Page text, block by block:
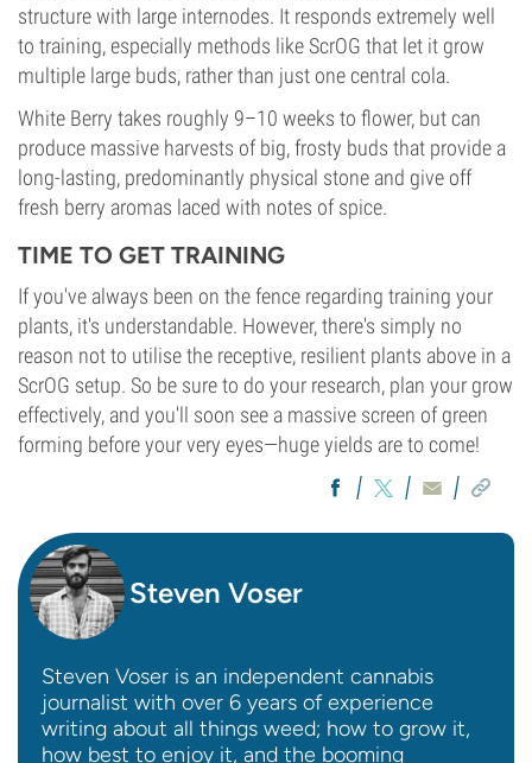
structure with large internodes. It responds extremely well
to training, especially methods like ScrOG that let it grow
multiple large buds, rather than just one central cola.
White Berry takes roughly 9–10 weeks to flower, but can
produce massive harvests of big, frosty buds that provide a
long-lasting, predominantly physical stone and give off
fresh berry aromas laced with notes of spice.
TIME TO GET TRAINING
If you've always been on the fence regarding training your
plants, it's understandable. However, there's simply no
reason not to utilise the receptive, resilient plants above in a
ScrOG setup. So be sure to do your research, plan your grow
effectively, and you'll soon see a massive screen of green
forming before your very eyes—huge yields are to come!
Steven Voser
Steven Voser is an independent cannabis
journalist with over 6 years of experience
writing about all things weed; how to grow it,
how best to enjoy it, and the booming